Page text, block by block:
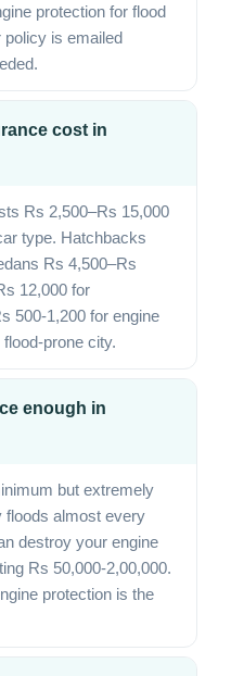
protection for flood
policy is emailed
cost in
Rs 2,500–Rs 15,000
type. Hatchbacks
Rs 4,500–Rs
12,000 for
500-1,200 for engine
prone city.
enough in
but extremely
floods almost every
destroy your engine
Rs 50,000-2,00,000.
protection is the